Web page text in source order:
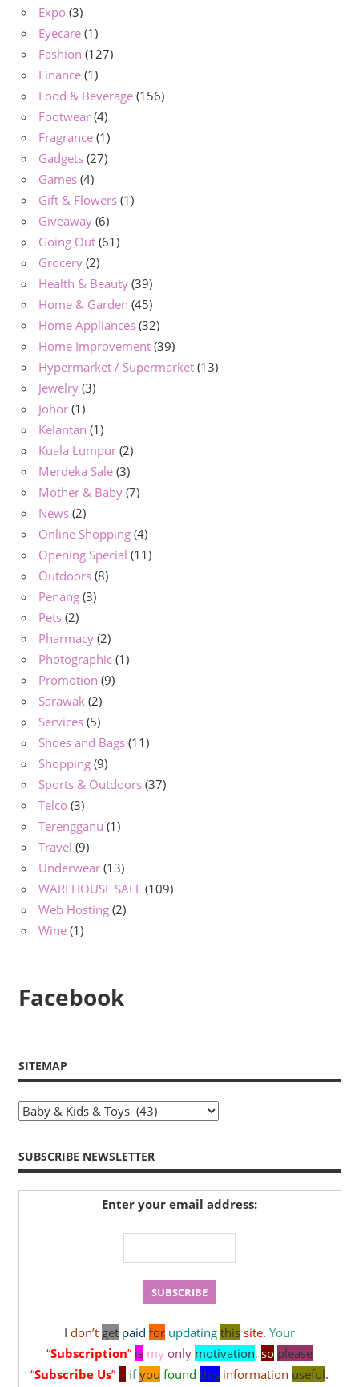
Expo (3)
Eyecare (1)
Fashion (127)
Finance (1)
Food & Beverage (156)
Footwear (4)
Fragrance (1)
Gadgets (27)
Games (4)
Gift & Flowers (1)
Giveaway (6)
Going Out (61)
Grocery (2)
Health & Beauty (39)
Home & Garden (45)
Home Appliances (32)
Home Improvement (39)
Hypermarket / Supermarket (13)
Jewelry (3)
Johor (1)
Kelantan (1)
Kuala Lumpur (2)
Merdeka Sale (3)
Mother & Baby (7)
News (2)
Online Shopping (4)
Opening Special (11)
Outdoors (8)
Penang (3)
Pets (2)
Pharmacy (2)
Photographic (1)
Promotion (9)
Sarawak (2)
Services (5)
Shoes and Bags (11)
Shopping (9)
Sports & Outdoors (37)
Telco (3)
Terengganu (1)
Travel (9)
Underwear (13)
WAREHOUSE SALE (109)
Web Hosting (2)
Wine (1)
Facebook
SITEMAP
Sitemap
SUBSCRIBE NEWSLETTER
Enter your email address:
I don’t get paid for updating this site. Your
“Subscription” is my only motivation, so please
“Subscribe Us” it if you found this information useful.